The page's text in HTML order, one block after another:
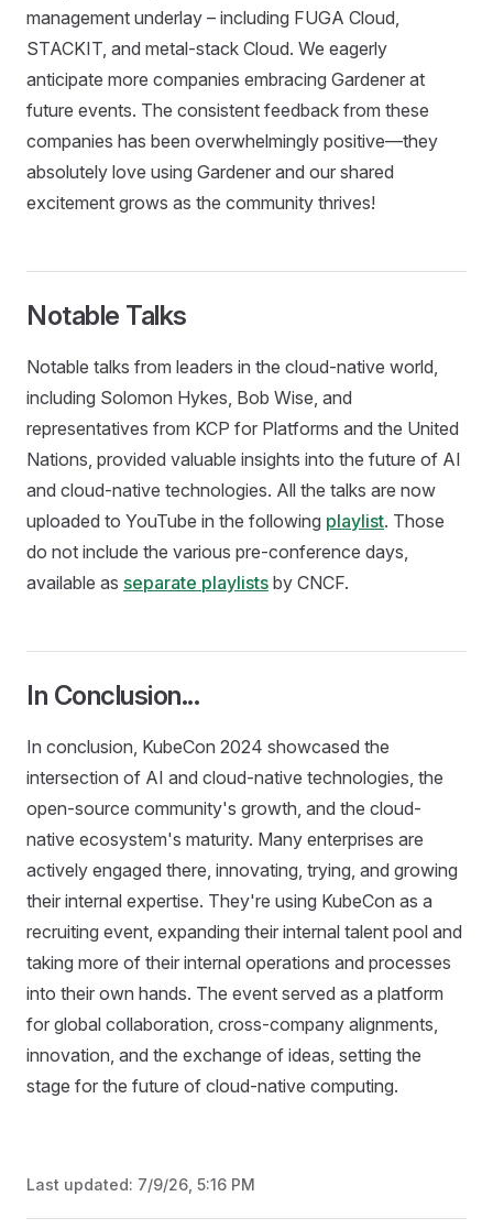
management underlay – including FUGA Cloud,
STACKIT, and metal-stack Cloud. We eagerly
anticipate more companies embracing Gardener at
future events. The consistent feedback from these
companies has been overwhelmingly positive—they
absolutely love using Gardener and our shared
excitement grows as the community thrives!
Notable Talks
Notable talks from leaders in the cloud-native world,
including Solomon Hykes, Bob Wise, and
representatives from KCP for Platforms and the United
Nations, provided valuable insights into the future of AI
and cloud-native technologies. All the talks are now
uploaded to YouTube in the following playlist. Those
do not include the various pre-conference days,
available as separate playlists by CNCF.
In Conclusion...
In conclusion, KubeCon 2024 showcased the
intersection of AI and cloud-native technologies, the
open-source community's growth, and the cloud-
native ecosystem's maturity. Many enterprises are
actively engaged there, innovating, trying, and growing
their internal expertise. They're using KubeCon as a
recruiting event, expanding their internal talent pool and
taking more of their internal operations and processes
into their own hands. The event served as a platform
for global collaboration, cross-company alignments,
innovation, and the exchange of ideas, setting the
stage for the future of cloud-native computing.
Last updated: 7/9/26, 5:16 PM